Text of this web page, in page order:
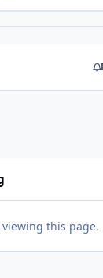
this page.